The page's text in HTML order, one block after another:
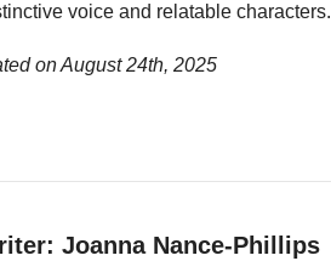
voice and relatable characters.
onAugust 24th, 2025
Joanna Nance-Phillips